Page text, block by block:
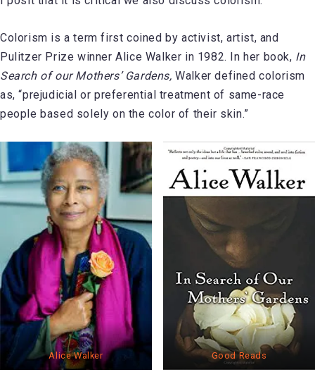
Colorism is a term first coined by activist, artist, and
Pulitzer Prize winner Alice Walker in 1982. In her book, In
Search of our Mothers’ Gardens,Walker defined colorism
as, “prejudicial or preferential treatment of same-race
people based solely on the color of their skin.”
Alice Walker Good Reads